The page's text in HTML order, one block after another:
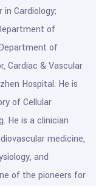
Cardiology;
of
of
Cardiac & Vascular
Hospital. He is
of Cellular
He is a clinician
medicine,
and
of the pioneers for